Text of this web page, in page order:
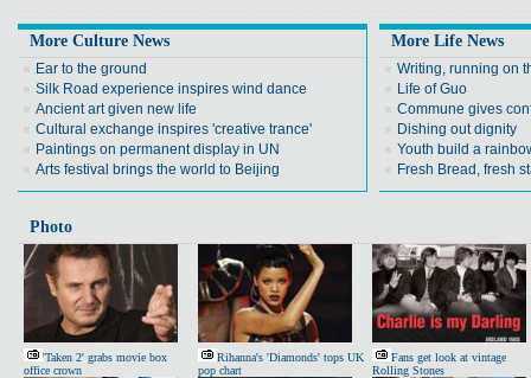
More Culture News
Ear to the ground
Silk Road experience inspires wind dance
Ancient art given new life
Cultural exchange inspires 'creative trance'
Paintings on permanent display in UN
Arts festival brings the world to Beijing
More Life News
Writing, running on
Life of Guo
Commune gives
Dishing out dignity
Youth build a
Fresh Bread, fresh
Photo
'Taken 2' grabs movie box
office crown
Rihanna's 'Diamonds' tops UK
pop chart
Fans get look at vintage
Rolling Stones